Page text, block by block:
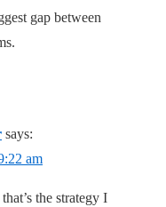
gap between
says:
am
the strategy I